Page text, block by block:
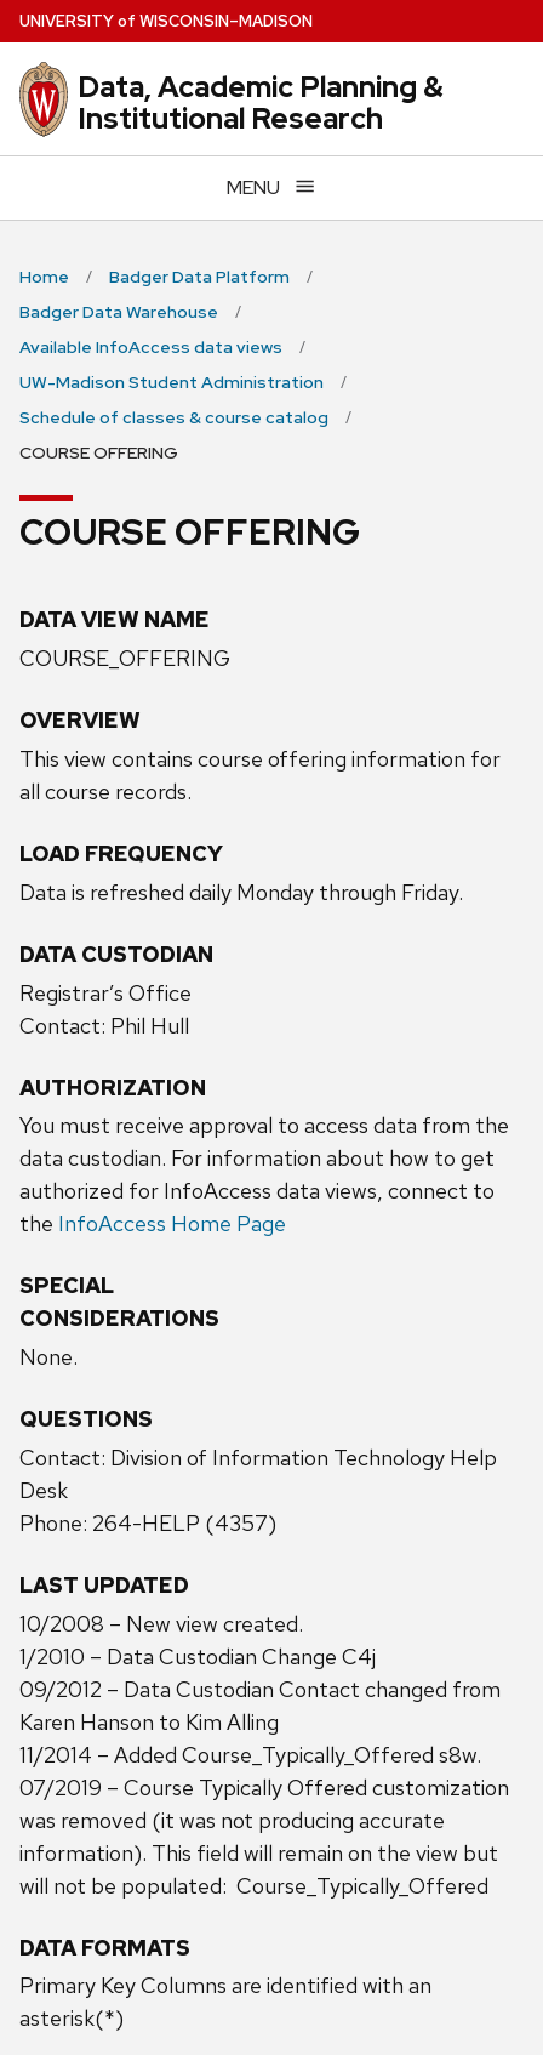
Skip
to
main
content
UNIVERSITYof WISCONSIN–MADISON
Data, Academic Planning &
Institutional Research
MENU
Home
Badger Data Platform
Badger Data Warehouse
Available InfoAccess data views
UW-Madison Student Administration
Schedule of classes & course catalog
COURSE OFFERING
COURSE OFFERING
DATA VIEW NAME
COURSE_OFFERING
OVERVIEW
This view contains course offering information for
all course records.
LOAD FREQUENCY
Data is refreshed daily Monday through Friday.
DATA CUSTODIAN
Registrar’s Office
Contact: Phil Hull
AUTHORIZATION
You must receive approval to access data from the
data custodian. For information about how to get
authorized for InfoAccess data views, connect to
the InfoAccess Home Page
SPECIAL
CONSIDERATIONS
None.
QUESTIONS
Contact: Division of Information Technology Help
Desk
Phone: 264-HELP (4357)
LAST UPDATED
10/2008 – New view created.
1/2010 – Data Custodian Change C4j
09/2012 – Data Custodian Contact changed from
Karen Hanson to Kim Alling
11/2014 – Added Course_Typically_Offered s8w.
07/2019 – Course Typically Offered customization
was removed (it was not producing accurate
information). This field will remain on the view but
will not be populated: Course_Typically_Offered
DATA FORMATS
Primary Key Columns are identified with an
asterisk(*)